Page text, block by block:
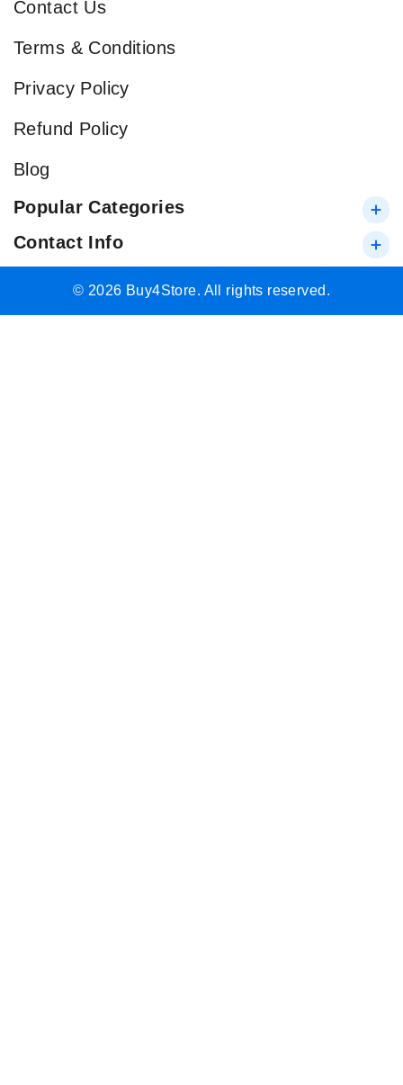
Contact Us
Terms & Conditions
Privacy Policy
Refund Policy
Blog
Popular Categories
Contact Info
© 2026 Buy4Store. All rights reserved.